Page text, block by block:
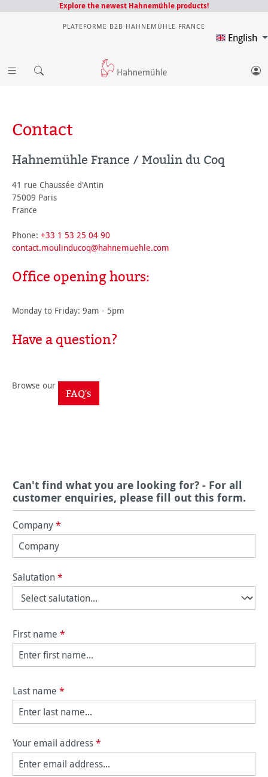
Explore the newest Hahnemühle products!
PLATEFORME B2B HAHNEMÜHLE FRANCE
English
Contact
Hahnemühle France / Moulin du Coq
41 rue Chaussée d'Antin
75009 Paris
France
Phone: +33 1 53 25 04 90
contact.moulinducoq@hahnemuehle.com
Office opening hours:
Monday to Friday: 9am - 5pm
Have a question?
Browse our
FAQ's
Can't find what you are looking for? - For all
customer enquiries, please fill out this form.
Company*
Salutation*
First name *
Last name *
Your email address*